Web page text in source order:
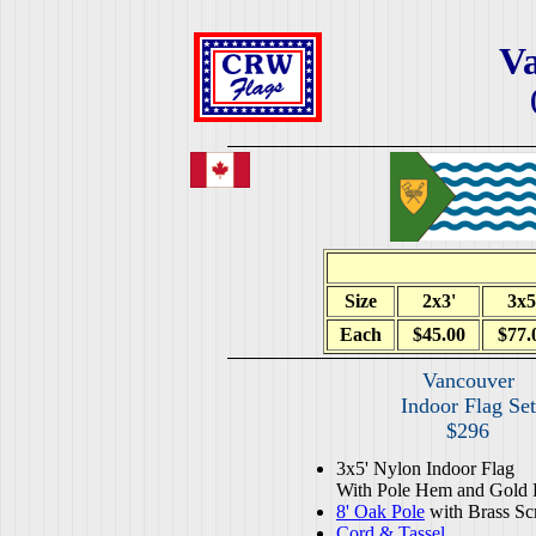
Size 2x3'
Each
$45.00
Vancouver
Indoor Flag Set
$296
3x5' Nylon Indoor Flag
With Pole Hem and Gold
8' Oak Pole with Brass